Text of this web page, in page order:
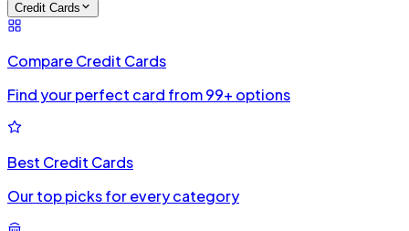
Credit Cards
Compare Credit Cards
Find your perfect card from 99+ options
Best Credit Cards
Our top picks for every category